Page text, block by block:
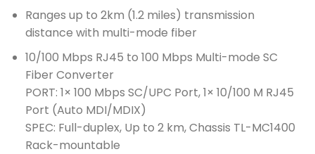
Ranges up to 2km (1.2 miles) transmission
distance with multi-mode fiber
10/100 Mbps RJ45 to 100 Mbps Multi-mode SC
Fiber Converter
PORT: 1× 100 Mbps SC/UPC Port, 1× 10/100 M RJ45
Port (Auto MDI/MDIX)
SPEC: Full-duplex, Up to 2 km, Chassis TL-MC1400
Rack-mountable